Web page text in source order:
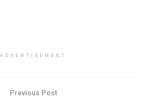
ADVERTISEMENT
Previous Post